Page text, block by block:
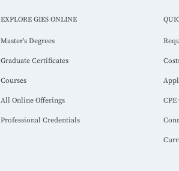
EXPLORE GIES ONLINE
Master’s Degrees
Graduate Certificates
Courses
All Online Offerings
Professional Credentials